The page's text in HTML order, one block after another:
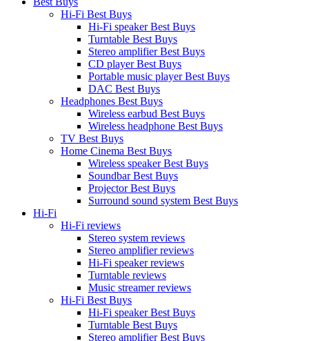
Hi-Fi Best Buys
Hi-Fi speaker Best Buys
Turntable Best Buys
Stereo amplifier Best Buys
CD player Best Buys
Portable music player Best Buys
DAC Best Buys
Headphones Best Buys
Wireless earbud Best Buys
Wireless headphone Best Buys
TV Best Buys
Home Cinema Best Buys
Wireless speaker Best Buys
Soundbar Best Buys
Projector Best Buys
Surround sound system Best Buys
Hi-Fi
Hi-Fi reviews
Stereo system reviews
Stereo amplifier reviews
Hi-Fi speaker reviews
Turntable reviews
Music streamer reviews
Hi-Fi Best Buys
Hi-Fi speaker Best Buys
Turntable Best Buys
Stereo amplifier Best Buys